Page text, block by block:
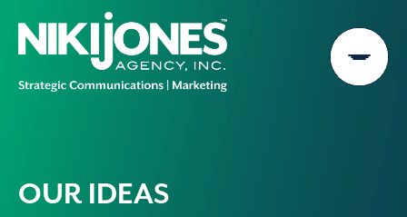
content
OUR IDEAS